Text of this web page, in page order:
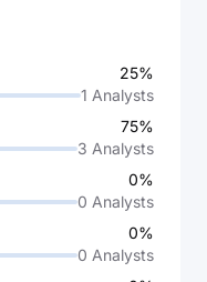
25%
1 Analysts
75%
3 Analysts
0%
0 Analysts
0%
0 Analysts